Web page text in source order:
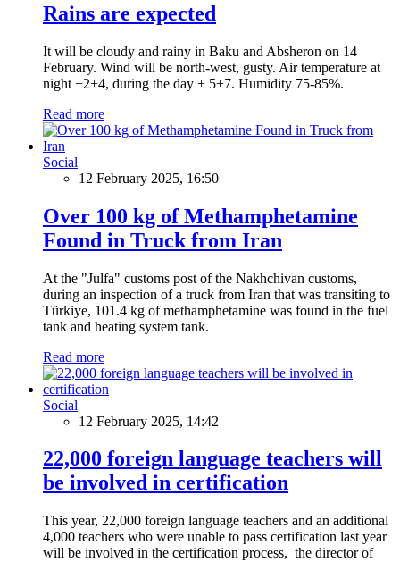
Rains are expected
It will be cloudy and rainy in Baku and Absheron on 14
February. Wind will be north-west, gusty. Air temperature at
night +2+4, during the day + 5+7. Humidity 75-85%.
Read more
Social
12 February 2025, 16:50
Over 100 kg of Methamphetamine
Found in Truck from Iran
At the "Julfa" customs post of the Nakhchivan customs,
during an inspection of a truck from Iran that was transiting to
Türkiye, 101.4 kg of methamphetamine was found in the fuel
tank and heating system tank.
Read more
Social
12 February 2025, 14:42
22,000 foreign language teachers will
be involved in certification
This year, 22,000 foreign language teachers and an additional
4,000 teachers who were unable to pass certification last year
will be involved in the certification process, the director of